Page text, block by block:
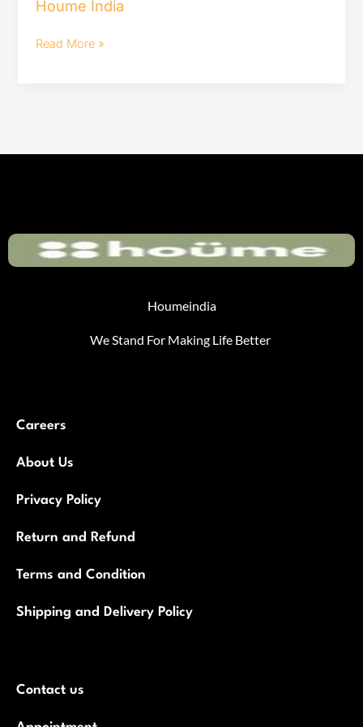
Houme India
Furniture
Houme
Read More »
Houmeindia
We Stand For Making Life Better
Careers
About Us
Privacy Policy
Return and Refund
Terms and Condition
Shipping and Delivery Policy
Contact us